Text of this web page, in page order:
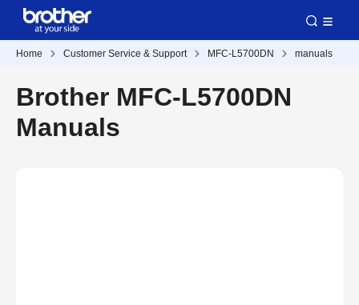
Home Customer Service & Support MFC-L5700DN manuals
Brother MFC-L5700DN
Manuals